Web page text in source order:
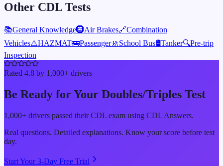
Other CDL Tests
📚General Knowledge🛞Air Brakes🔗Combination
Vehicles⚠️HAZMAT🚌Passenger🚸School Bus🛢️Tanker🔍Pre-trip
Inspection
Rated 4.8 by 1,000+ drivers
Be Ready for Your Doubles/Triples Test
1,000+ drivers passed their CDL exam using CDL Answers.
Real questions. Detailed explanations. Know your score before test
day.
Start Your 3-Day Free Trial